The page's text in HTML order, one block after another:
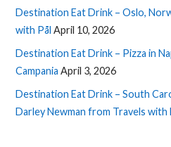
Destination Eat Drink – Oslo,
with Pål April 10, 2026
Destination Eat Drink – Pizza in
Campania April 3, 2026
Destination Eat Drink – South
Darley Newman from Travels with